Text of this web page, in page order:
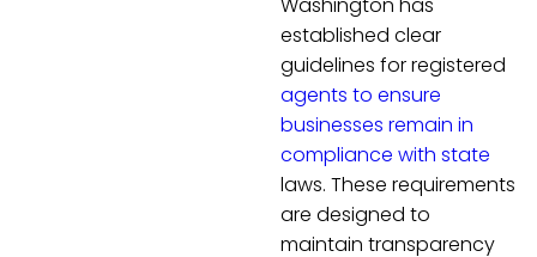
established clear
guidelines for registered
agents to ensure
businesses remain in
compliance with state
laws. These requirements
are designed to
maintain transparency